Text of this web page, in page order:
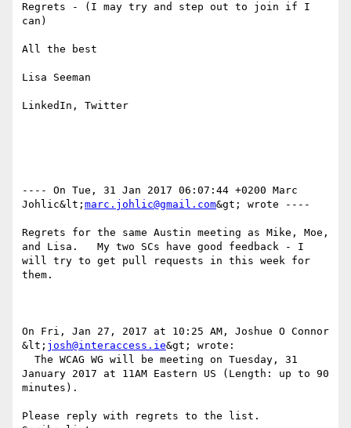
Regrets - (I may try and step out to join if I
can)
All the best
Lisa Seeman
LinkedIn, Twitter
---- On Tue, 31 Jan 2017 06:07:44 +0200 Marc
Johlic&lt; marc.johlic@gmail.com&gt; wrote ----
Regrets for the same Austin meeting as Mike, Moe,
and Lisa.   My two SCs have good feedback - I
will try to get pull requests in this week for
them.
On Fri, Jan 27, 2017 at 10:25 AM, Joshue O Connor
&lt; josh@interaccess.ie&gt; wrote:
January 2017 at 11AM Eastern US (Length: up to 90
minutes).
Please reply with regrets to the list.